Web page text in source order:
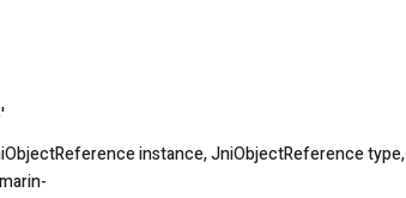
instance, JniObjectReference type,